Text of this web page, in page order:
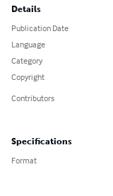
Details
Publication Date
Language
Category
Copyright
Contributors
Specifications
Format